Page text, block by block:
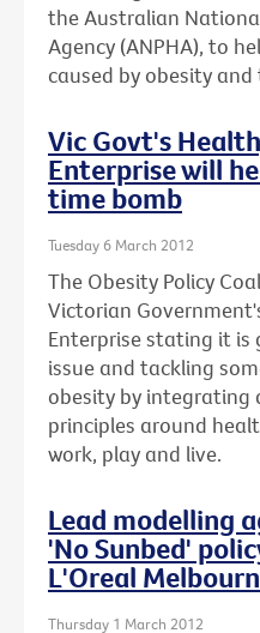
the Australian
Agency (ANPHA), to
caused by obesity and
Vic Govt's
Enterprise will
time bomb
Tuesday 6 March 2012
The Obesity Policy
Victorian
Enterprise stating it
issue and tackling
obesity by integrating
principles around
work, play and live.
Lead modelling
'No Sunbed'
L'Oreal
Thursday 1 March 2012